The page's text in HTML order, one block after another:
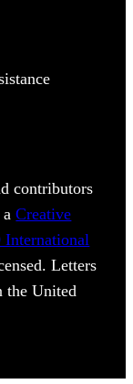
contributors
aCreative
Letters
the United